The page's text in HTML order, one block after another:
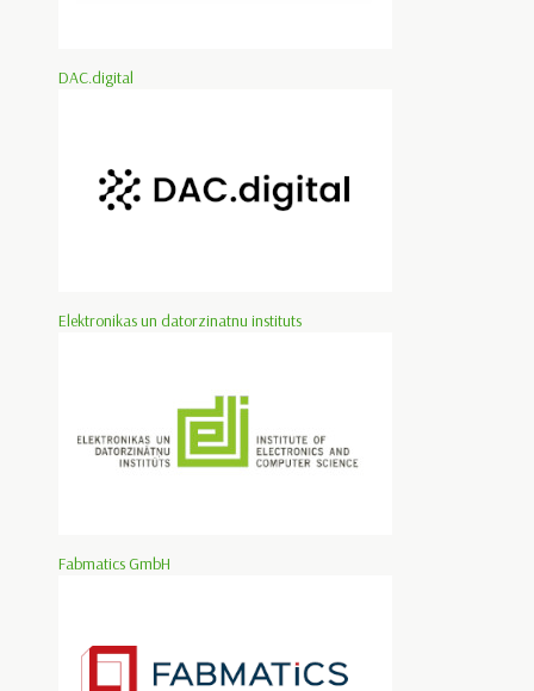
DAC.digital
Elektronikas un datorzinatnu instituts
Fabmatics GmbH